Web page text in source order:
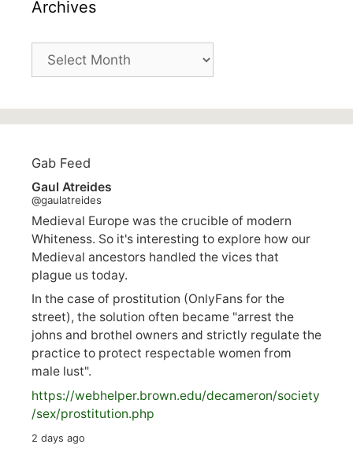
Archives
Archives
Gab Feed
Gaul Atreides
@gaulatreides
Medieval Europe was the crucible of modern
Whiteness. So it's interesting to explore how our
Medieval ancestors handled the vices that
plague us today.
In the case of prostitution (OnlyFans for the
street), the solution often became "arrest the
johns and brothel owners and strictly regulate the
practice to protect respectable women from
male lust".
https://webhelper.brown.edu/decameron/society
/sex/prostitution.php
2 days ago